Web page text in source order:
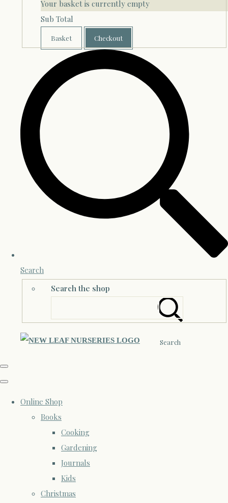
Your basket is currently empty
Sub Total
Basket Checkout
Search
Search the shop
Search
Online Shop
Books
Cooking
Gardening
Journals
Kids
Christmas